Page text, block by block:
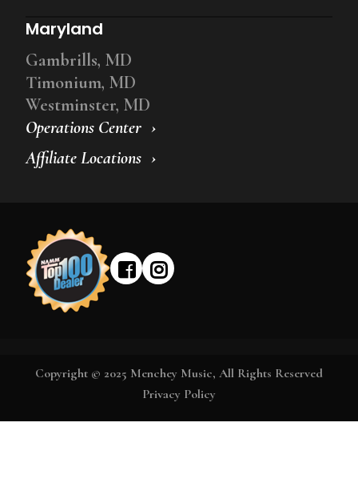
Operations Center
Affiliate Locations
Maryland
Gambrills, MD
Timonium, MD
Westminster, MD
Copyright © 2025 Menchey Music, All Rights Reserved
Privacy Policy